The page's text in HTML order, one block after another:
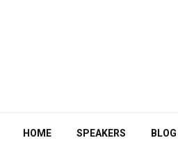
HOME SPEAKERS BLOG